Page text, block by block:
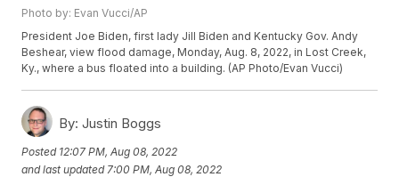
Photo by: Evan Vucci/AP
President Joe Biden, first lady Jill Biden and Kentucky Gov. Andy
Beshear, view flood damage, Monday, Aug. 8, 2022, in Lost Creek,
Ky., where a bus floated into a building. (AP Photo/Evan Vucci)
By: Justin Boggs
Posted 12:07 PM, Aug 08, 2022
and last updated 7:00 PM, Aug 08, 2022